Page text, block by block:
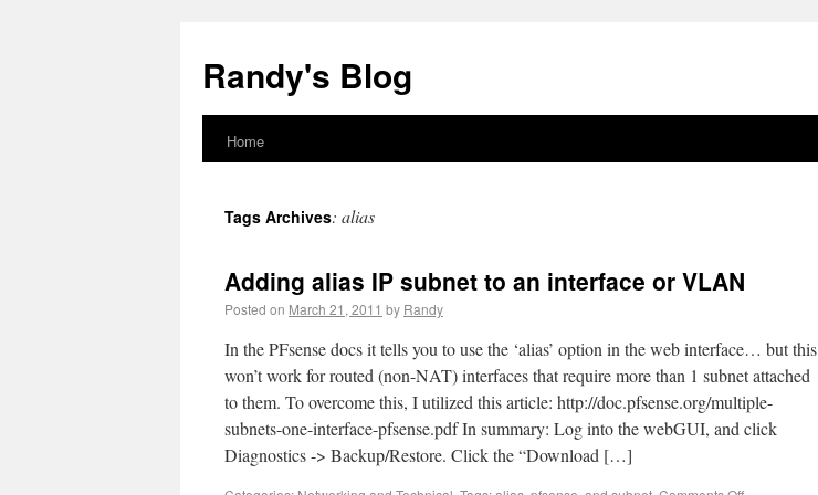
Randy's Blog
Home
Tags Archives: alias
Adding alias IP subnet to an interface or VLAN
Posted on March 21, 2011 by Randy
In the PFsense docs it tells you to use the ‘alias’ option in the web interface… but this
won’t work for routed (non-NAT) interfaces that require more than 1 subnet attached
to them. To overcome this, I utilized this article: http://doc.pfsense.org/multiple-
subnets-one-interface-pfsense.pdf In summary: Log into the webGUI, and click
Diagnostics -> Backup/Restore. Click the “Download […]